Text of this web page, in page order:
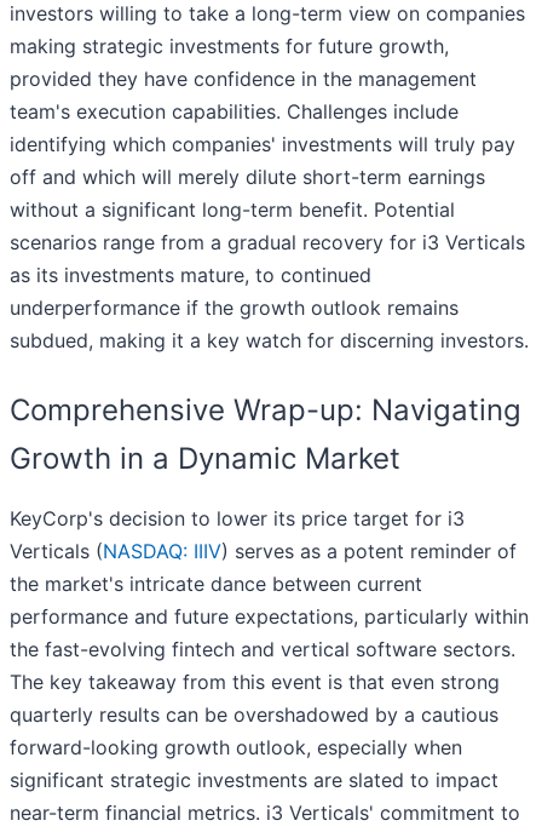
investors willing to take a long-term view on companies
making strategic investments for future growth,
provided they have confidence in the management
team's execution capabilities. Challenges include
identifying which companies' investments will truly pay
off and which will merely dilute short-term earnings
without a significant long-term benefit. Potential
scenarios range from a gradual recovery for i3 Verticals
as its investments mature, to continued
underperformance if the growth outlook remains
subdued, making it a key watch for discerning investors.
Comprehensive Wrap-up: Navigating
Growth in a Dynamic Market
KeyCorp's decision to lower its price target for i3
Verticals (NASDAQ: IIIV) serves as a potent reminder of
the market's intricate dance between current
performance and future expectations, particularly within
the fast-evolving fintech and vertical software sectors.
The key takeaway from this event is that even strong
quarterly results can be overshadowed by a cautious
forward-looking growth outlook, especially when
significant strategic investments are slated to impact
near-term financial metrics. i3 Verticals' commitment to